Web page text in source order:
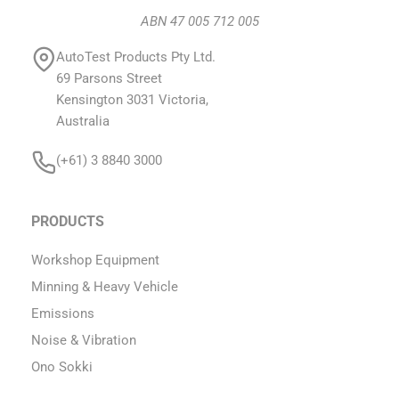
ABN 47 005 712 005
AutoTest Products Pty Ltd.
69 Parsons Street
Kensington 3031 Victoria,
Australia
(+61) 3 8840 3000
PRODUCTS
Workshop Equipment
Minning & Heavy Vehicle
Emissions
Noise & Vibration
Ono Sokki